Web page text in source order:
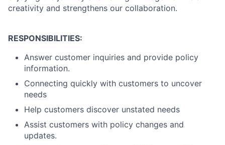
creativity and strengthens our collaboration.
RESPONSIBILITIES:
Answer customer inquiries and provide policy
information.
Connecting quickly with customers to uncover
needs
Help customers discover unstated needs
Assist customers with policy changes and
updates.